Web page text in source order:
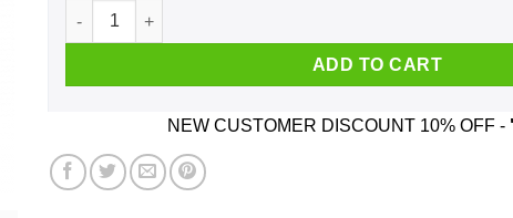
Didn't Need You Then And Don't Need You Now Face Mask
ADD TO CART
NEW CUSTOMER DISCOUNT 10% OFF -